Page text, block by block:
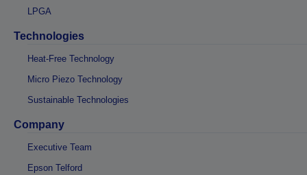
LPGA
Technologies
Heat-Free Technology
Micro Piezo Technology
Sustainable Technologies
Company
Executive Team
Epson Telford